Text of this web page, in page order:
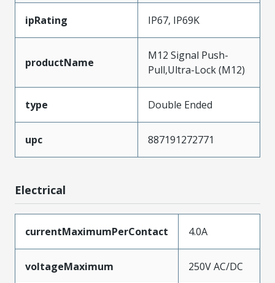
ipRating IP67, IP69K
productName
M12 Signal Push-
Pull,Ultra-Lock (M12)
type Double Ended
upc 887191272771
Electrical
currentMaximumPerContact 4.0A
voltageMaximum 250V AC/DC